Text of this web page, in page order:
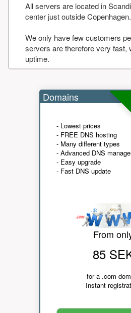
All servers are located in
center just outside Copenhagen.
We only have few customers
servers are therefore very fast,
uptime.
Domains
- Lowest prices
- FREE DNS hosting
- Many different types
- Advanced DNS
- Easy upgrade
- Fast DNS update
From
85
for a .com
Instant